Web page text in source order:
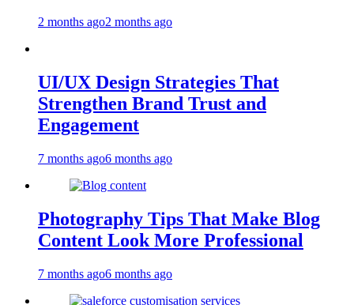
2 months ago2 months ago
UI/UX Design Strategies That
Strengthen Brand Trust and
Engagement
7 months ago6 months ago
Photography Tips That Make Blog
Content Look More Professional
7 months ago6 months ago